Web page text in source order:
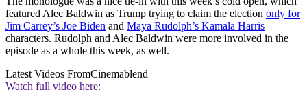
featured Alec Baldwin as Trump trying to claim the election only for
Jim Carrey’s Joe Biden and Maya Rudolph’s Kamala Harris
characters. Rudolph and Alec Baldwin were more involved in the
episode as a whole this week, as well.
Latest Videos FromCinemablend
Watch full video here: